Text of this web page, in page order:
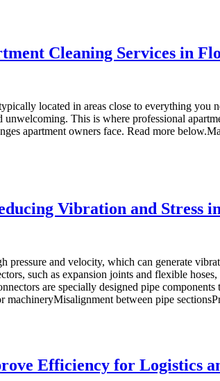
Cleaning Services in
located in areas close to everything
unwelcoming. This is where professional
apartment owners face. Read more
Vibration and Stress
and velocity, which can generate
such as expansion joints and flexible
are specially designed pipe
between pipe
Efficiency for Logistics